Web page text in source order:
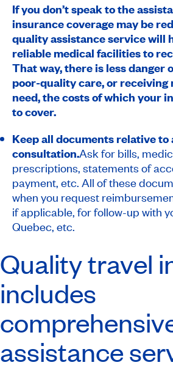
If you don’t speak to the
insurance coverage may be
quality assistance service will
reliable medical facilities to
That way, there is less danger
poor-quality care, or receiving
need, the costs of which your
to cover.
Keep all documents relative to
consultation.Ask for bills,
prescriptions, statements of
payment, etc. All of these
when you request
if applicable, for follow-up with
Quebec, etc.
Quality travel
includes
assistance